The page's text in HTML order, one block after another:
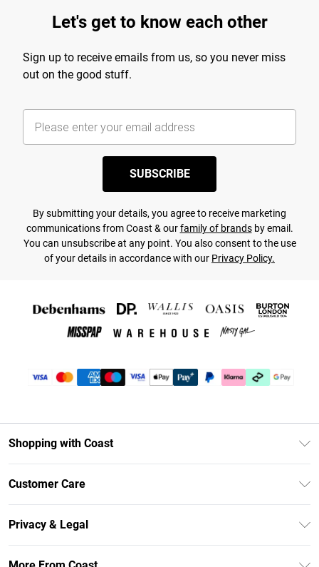
Let's get to know each other
Sign up to receive emails from us, so you never miss
out on the good stuff.
SUBSCRIBE
By submitting your details, you agree to receive marketing
communications from Coast & ourfamily of brandsby email.
You can unsubscribe at any point. You also consent to the use
of your details in accordance with our Privacy Policy.
Shopping with Coast
Klarna
Student Beans
Customer Care
Contact Us
Frequently Asked Questions
Privacy & Legal